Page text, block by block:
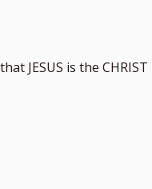
JESUS is the CHRIST